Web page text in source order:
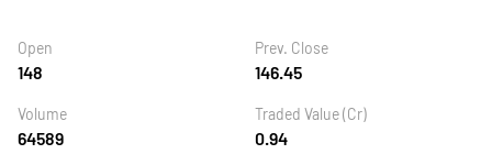
Open
148
Prev. Close
146.45
Volume
64589
Traded Value (Cr)
0.94